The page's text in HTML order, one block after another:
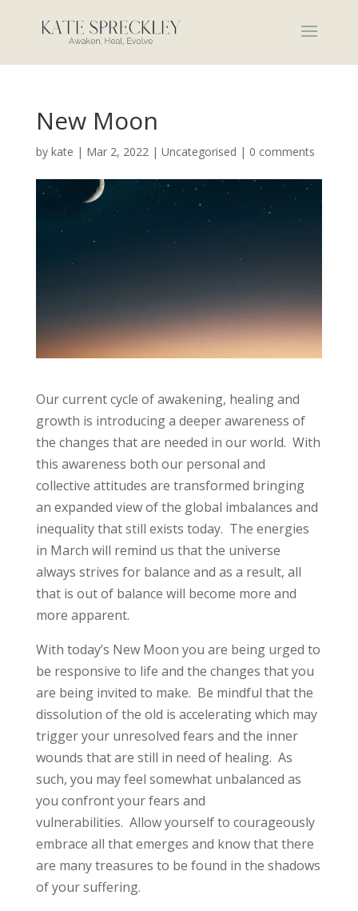
New Moon
by kate | Mar 2, 2022| Uncategorised | 0 comments
Our current cycle of awakening, healing and
growth is introducing a deeper awareness of
the changes that are needed in our world. With
this awareness both our personal and
collective attitudes are transformed bringing
an expanded view of the global imbalances and
inequality that still exists today. The energies
in March will remind us that the universe
always strives for balance and as a result, all
that is out of balance will become more and
more apparent.
With today’s New Moon you are being urged to
be responsive to life and the changes that you
are being invited to make. Be mindful that the
dissolution of the old is accelerating which may
trigger your unresolved fears and the inner
wounds that are still in need of healing. As
such, you may feel somewhat unbalanced as
you confront your fears and
vulnerabilities. Allow yourself to courageously
embrace all that emerges and know that there
are many treasures to be found in the shadows
of your suffering.